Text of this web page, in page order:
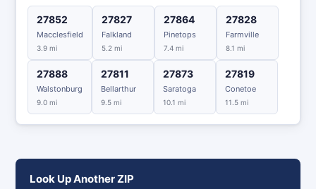
27852
Macclesfield
3.9 mi
27827
Falkland
5.2 mi
27864
Pinetops
7.4 mi
27828
Farmville
8.1 mi
27888
Walstonburg
9.0 mi
27811
Bellarthur
9.5 mi
27873
Saratoga
10.1 mi
27819
Conetoe
11.5 mi
Look Up Another ZIP